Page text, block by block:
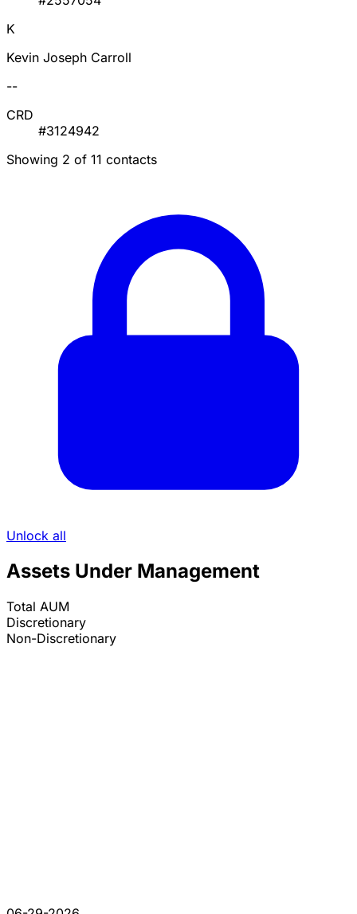
K
Kevin Joseph Carroll
--
CRD
#3124942
Showing 2 of 11 contacts
Unlock all
Assets Under Management
Total AUM
Discretionary
Non-Discretionary